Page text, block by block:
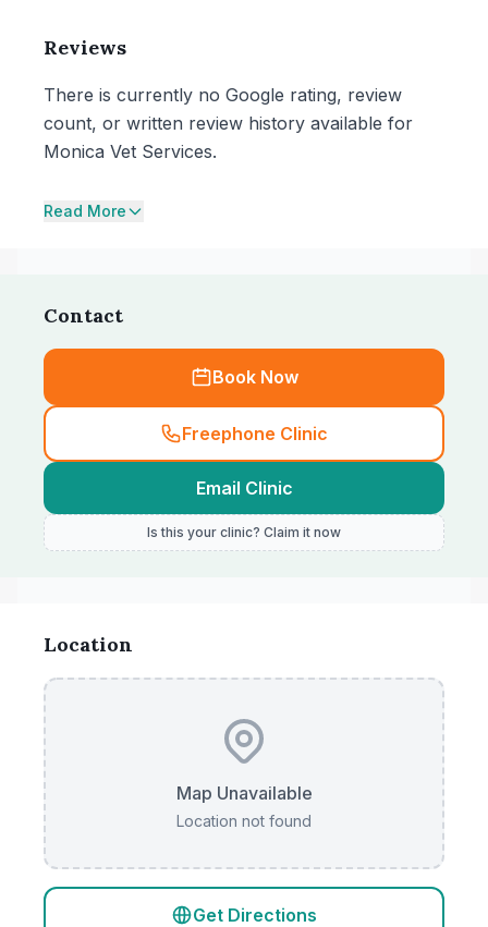
Reviews
There is currently no Google rating, review
count, or written review history available for
Monica Vet Services.
Read More
Contact
Book Now
Freephone Clinic
Email Clinic
Is this your clinic? Claim it now
Location
Map Unavailable
Location not found
Get Directions